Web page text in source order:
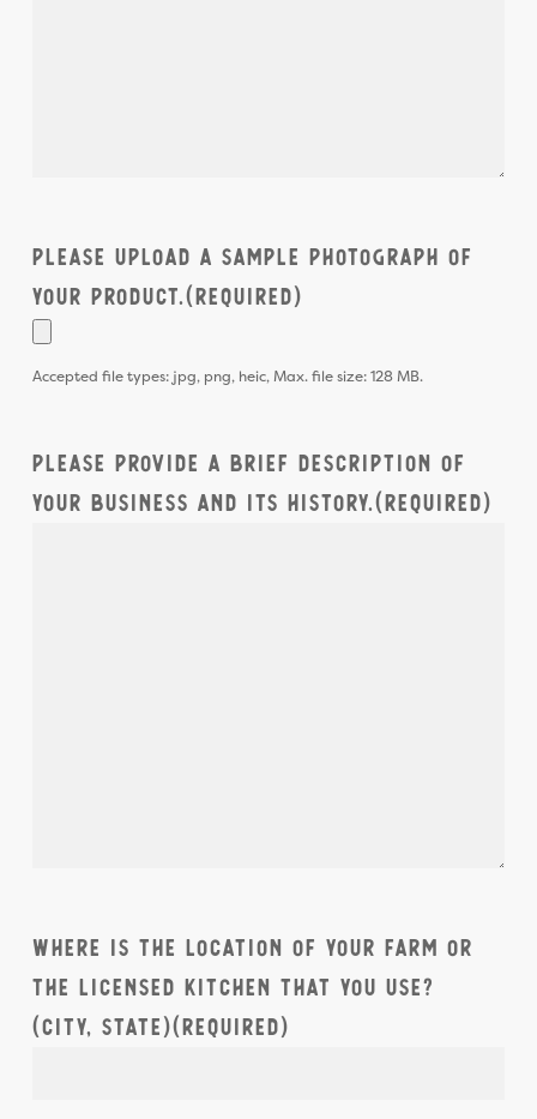
Please upload a sample photograph of
your product.(Required)
Accepted file types: jpg, png, heic, Max. file size: 128 MB.
Please provide a brief description of
your business and its history.(Required)
Where is the location of your farm or
the licensed kitchen that you use?
(City, State)(Required)